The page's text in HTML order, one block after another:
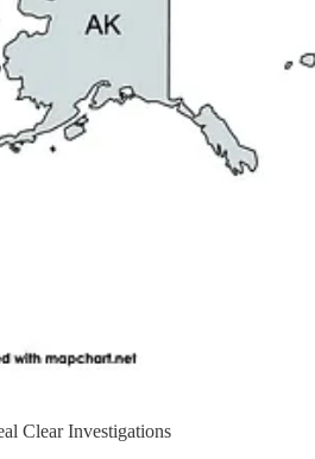
Clear Investigations